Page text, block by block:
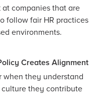
companies that are
follow fair HR practices
environments.
Creates Alignment
when they understand
they contribute